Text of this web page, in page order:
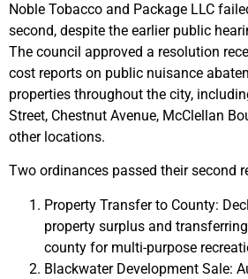
Noble Tobacco and Package LLC
second, despite the earlier public
The council approved a resolution
cost reports on public nuisance
properties throughout the city,
Street, Chestnut Avenue, McClellan
other locations.
Two ordinances passed their second
Property Transfer to County:
property surplus and
county for multi-purpose
Blackwater Development Sale: